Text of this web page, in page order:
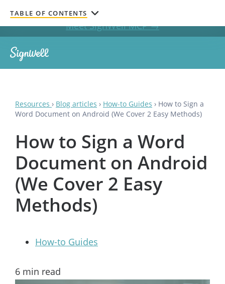
Get documents signed without leaving your AI chat.
Meet SignWell MCP →
Resources › Blog articles › How-to Guides › How to Sign a
Word Document on Android (We Cover 2 Easy Methods)
How to Sign a Word
Document on Android
(We Cover 2 Easy
Methods)
How-to Guides
6 min read
TABLE OF CONTENTS